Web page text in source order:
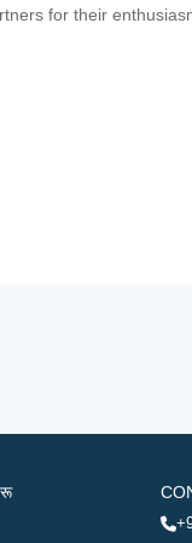
for their